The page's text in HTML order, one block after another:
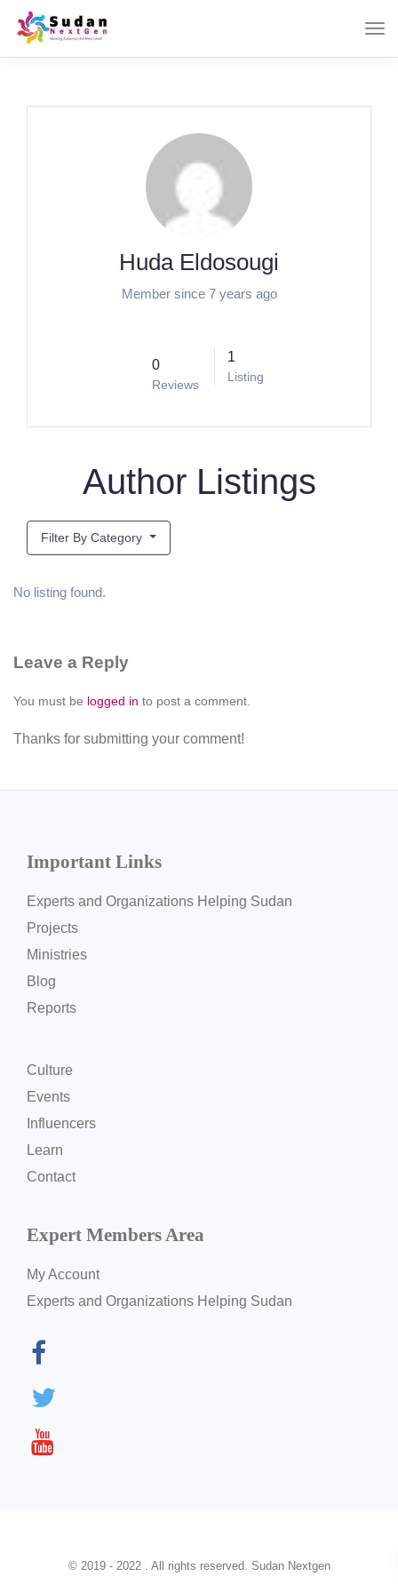
Huda Eldosougi
Member since 7 years ago
0
Reviews
1
Listing
Author Listings
Filter By Category
No listing found.
Leave a Reply
You must be logged in to post a comment.
Thanks for submitting your comment!
Important Links
Experts and Organizations Helping Sudan
Projects
Ministries
Blog
Reports
Culture
Events
Influencers
Learn
Contact
Expert Members Area
My Account
Experts and Organizations Helping Sudan
© 2019 - 2022 . All rights reserved. Sudan Nextgen